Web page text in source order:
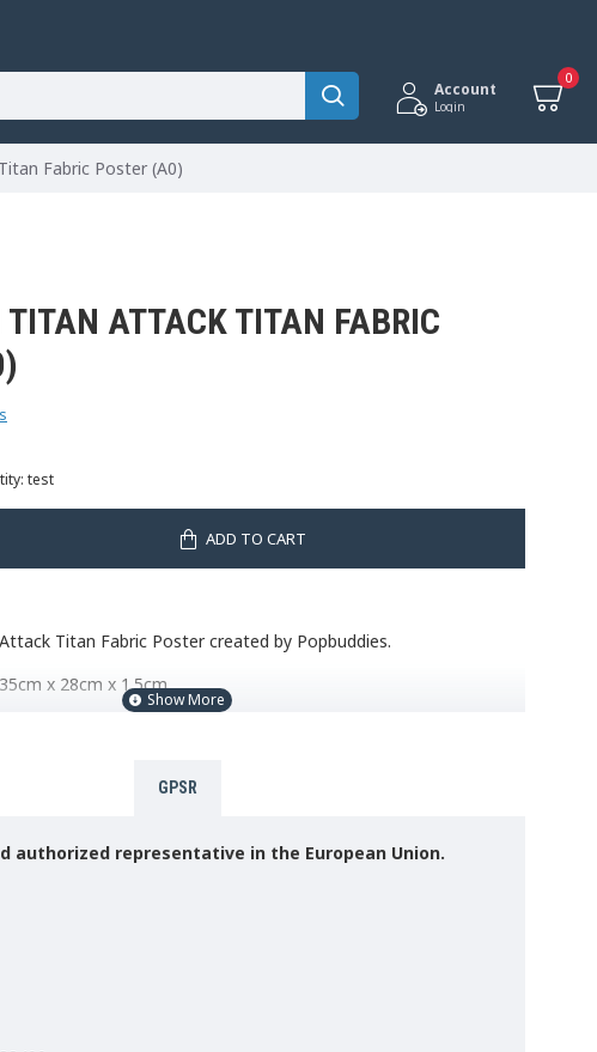
Account
Login
0
Fabric Poster (A0)
ATTACK TITAN FABRIC
test
ADD TO CART
Titan Fabric Poster created by Popbuddies.
x 28cm x 1.5cm.
1KG (NOT SUPPLIED). Please read the instructions before
GPSR
authorized representative in the European Union.